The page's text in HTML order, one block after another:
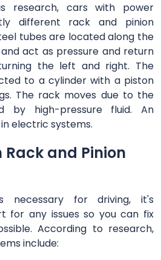
research, cars with power
different rack and pinion
tubes are located along the
act as pressure and return
the left and right. The
to a cylinder with a piston
The rack moves due to the
by high-pressure fluid. An
electric systems.
and Pinion
necessary for driving, it's
for any issues so you can fix
According to research,
include: